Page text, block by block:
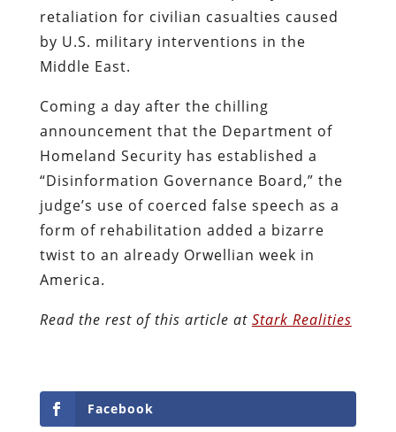
retaliation for civilian casualties caused
by U.S. military interventions in the
Middle East.
Coming a day after the chilling
announcement that the Department of
Homeland Security has established a
“Disinformation Governance Board,” the
judge’s use of coerced false speech as a
form of rehabilitation added a bizarre
twist to an already Orwellian week in
America.
Read the rest of this article at Stark Realities
Facebook